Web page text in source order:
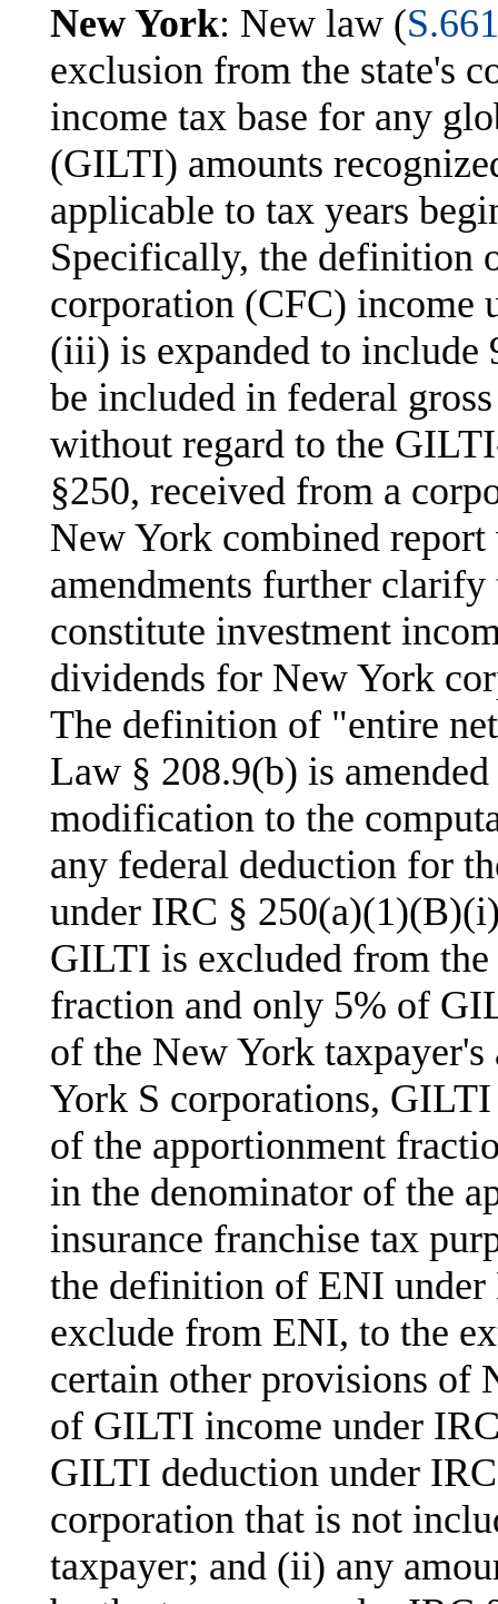
New York: New law (
exclusion from the state's
income tax base for any
(GILTI) amounts
applicable to tax years
Specifically, the definition
corporation (CFC) income
(iii) is expanded to
be included in federal
without regard to the
§250, received from a
New York combined
amendments further
constitute investment
dividends for New York
The definition of "entire
Law § 208.9(b) is
modification to the
any federal deduction for
under IRC §
GILTI is excluded from
fraction and only 5% of
of the New York
York S corporations,
of the apportionment
in the denominator of the
insurance franchise tax
the definition of ENI
exclude from ENI, to the
certain other provisions of
of GILTI income under
GILTI deduction under
corporation that is not
taxpayer; and (ii) any